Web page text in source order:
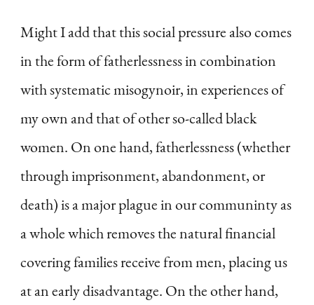
Might I add that this social pressure also comes
in the form of fatherlessness in combination
with systematic misogynoir, in experiences of
my own and that of other so-called black
women. On one hand, fatherlessness (whether
through imprisonment, abandonment, or
death) is a major plague in our communinty as
a whole which removes the natural financial
covering families receive from men, placing us
at an early disadvantage. On the other hand,